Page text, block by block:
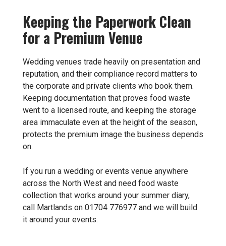
Keeping the Paperwork Clean
for a Premium Venue
Wedding venues trade heavily on presentation and
reputation, and their compliance record matters to
the corporate and private clients who book them.
Keeping documentation that proves food waste
went to a licensed route, and keeping the storage
area immaculate even at the height of the season,
protects the premium image the business depends
on.
If you run a wedding or events venue anywhere
across the North West and need food waste
collection that works around your summer diary,
call Martlands on 01704 776977 and we will build
it around your events.